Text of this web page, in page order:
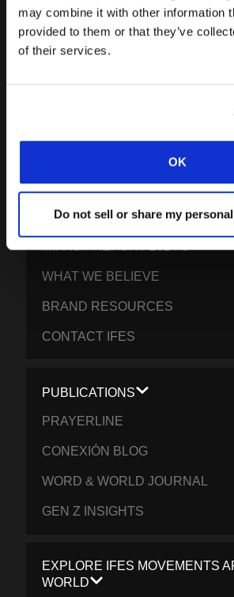
may combine it with other information
provided to them or that they’ve
of their services.
OK
Do not sell or share my
IFES · INTERNATIONAL
OUR MISSION TEAM
OUR GOVERNANCE
IMPACT REPORT 2024-5
WHAT WE BELIEVE
BRAND RESOURCES
CONTACT IFES
PUBLICATIONS
PRAYERLINE
CONEXIÓN BLOG
WORD & WORLD JOURNAL
GEN Z INSIGHTS
EXPLORE IFES MOVEMENTS
WORLD